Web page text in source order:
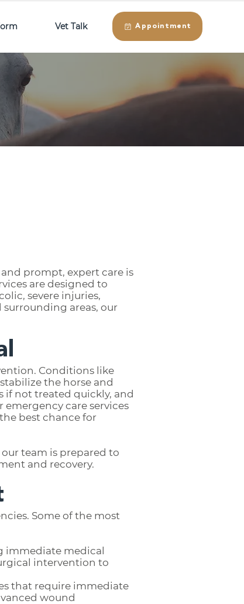
Vet Talk Appointment
prompt, expert care is
are designed to
severe injuries,
areas, our
Conditions like
the horse and
not treated quickly, and
care services
best chance for
team is prepared to
and recovery.
Some of the most
immediate medical
intervention to
that require immediate
wound